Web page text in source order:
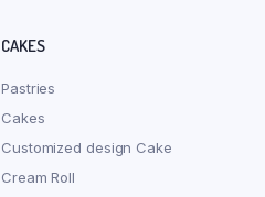
CAKES
Pastries
Cakes
Customized design Cake
Cream Roll